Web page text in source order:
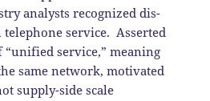
analysts recognized dis-
telephone service. Asserted
“unified service,” meaning
same network, motivated
supply-side scale